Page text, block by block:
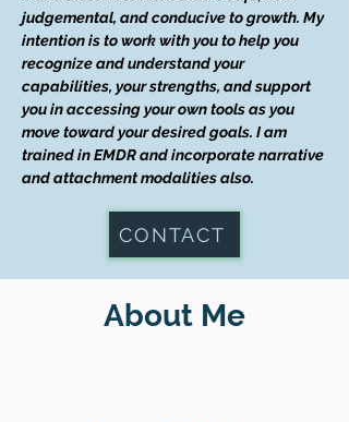
judgemental, and conducive to growth. My
intention is to work with you to help you
recognize and understand your
capabilities, your strengths, and support
you in accessing your own tools as you
move toward your desired goals. I am
trained in EMDR and incorporate narrative
and attachment modalities also.
CONTACT
About Me